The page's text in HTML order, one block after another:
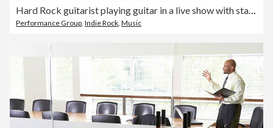
Hard Rock guitarist playing guitar in a live show with stage lights
Performance Group, Indie Rock, Music